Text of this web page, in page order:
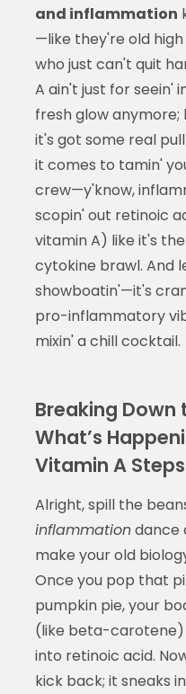
and inflammation
—like they're old
who just can't quit
A ain't just for seein'
fresh glow anymore;
it's got some real
it comes to tamin'
crew—y'know,
scopin' out retinoic
vitamin A) like it's
cytokine brawl. And
showboatin'—it's
pro-inflammatory
mixin' a chill cocktail.
Breaking Down
What’s
Vitamin A
Alright, spill the
inflammationdance
make your old
Once you pop that
pumpkin pie, your
(like beta-
into retinoic acid.
kick back; it sneaks